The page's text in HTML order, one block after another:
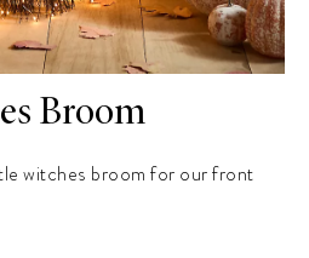
Broom
witches broom for our front